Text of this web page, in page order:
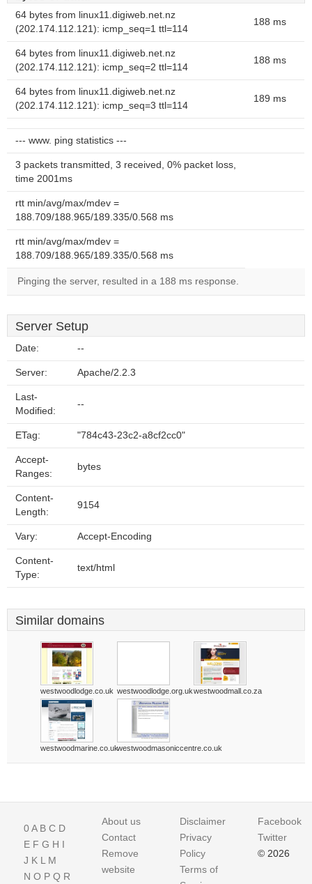
64 bytes from linux11.digiweb.net.nz
(202.174.112.121): icmp_seq=1 ttl=114
188 ms
64 bytes from linux11.digiweb.net.nz
(202.174.112.121): icmp_seq=2 ttl=114
188 ms
64 bytes from linux11.digiweb.net.nz
(202.174.112.121): icmp_seq=3 ttl=114
189 ms
--- www. ping statistics ---
3 packets transmitted, 3 received, 0% packet loss,
time 2001ms
rtt min/avg/max/mdev =
188.709/188.965/189.335/0.568 ms
rtt min/avg/max/mdev =
188.709/188.965/189.335/0.568 ms
Pinging the server, resulted in a 188 ms response.
Server Setup
Date: --
Server: Apache/2.2.3
Last-
Modified:
--
ETag: "784c43-23c2-a8cf2cc0"
Accept-
Ranges:
bytes
Content-
Length:
9154
Vary: Accept-Encoding
Content-
Type:
text/html
Similar domains
westwoodlodge.co.uk westwoodlodge.org.ukwestwoodmall.co.za
westwoodmarine.co.ukwestwoodmasoniccentre.co.uk
0A B C D
E F G H I
J K L M
N O P Q R
About us
Contact
Remove
website
Disclaimer
Privacy
Policy
Terms of
Facebook
Twitter
© 2026